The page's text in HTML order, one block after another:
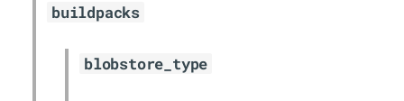
buildpacks
blobstore_type